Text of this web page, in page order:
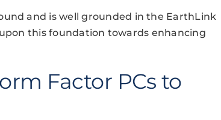
and is well grounded in the EarthLink
this foundation towards enhancing
Factor PCs to